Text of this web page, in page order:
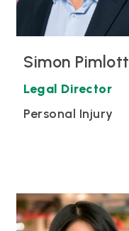
Simon Pimlott
Legal Director
Personal Injury